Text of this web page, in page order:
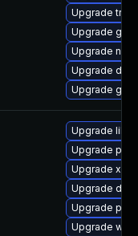
Upgrade
Upgrade
Upgrade
Upgrade
Upgrade
Upgrade
Upgrade
Upgrade
Upgrade
Upgrade
Upgrade